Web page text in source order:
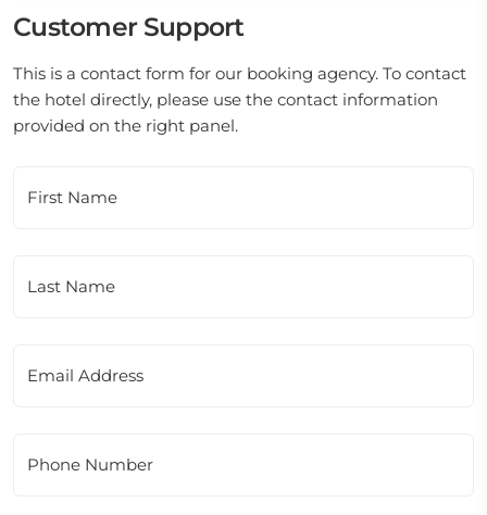
Customer Support
This is a contact form for our booking agency. To contact
the hotel directly, please use the contact information
provided on the right panel.
First Name
Last Name
Email Address
Phone Number